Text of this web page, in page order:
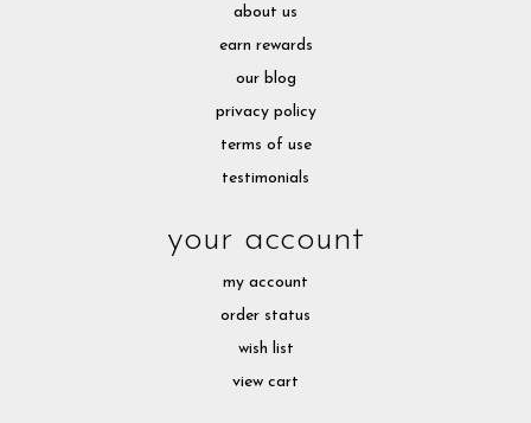
about us
earn rewards
our blog
privacy policy
terms of use
testimonials
your account
my account
order status
wish list
view cart